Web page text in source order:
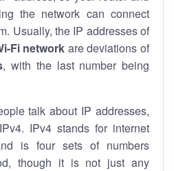
the network can connect
Usually, the IP addresses of
Fi network are deviations of
, with the last number being
talk about IP addresses,
IPv4 stands for internet
is four sets of numbers
though it is not just any